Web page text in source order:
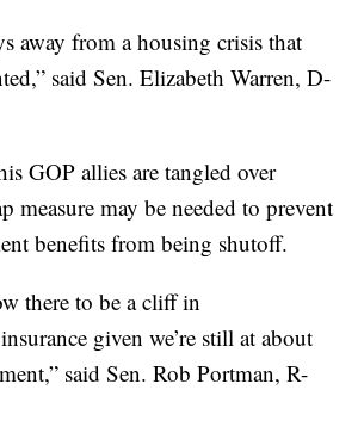
away from a housing crisis that
said Sen. Elizabeth Warren, D-
GOP allies are tangled over
measure may be needed to prevent
benefits from being shutoff.
there to be a cliff in
given we’re still at about
said Sen. Rob Portman, R-